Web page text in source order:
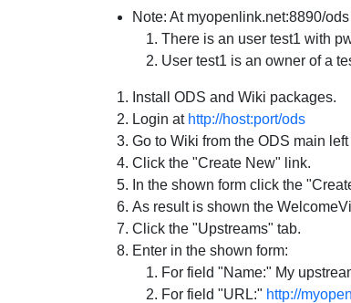
Note: At myopenlink.net:8890/ods
There is an user test1 with
User test1 is an owner of a
Install ODS and Wiki packages.
Login at http://host:port/ods
Go to Wiki from the ODS main
Click the "Create New" link.
In the shown form click the
As result is shown the
Click the "Upstreams" tab.
Enter in the shown form:
For field "Name:" My
For field "URL:" http://